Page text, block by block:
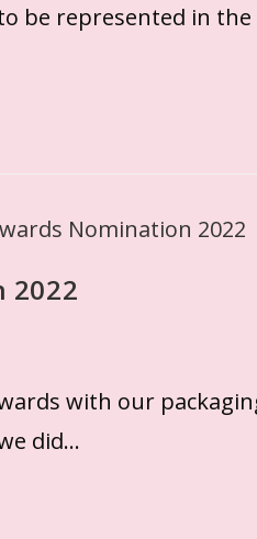
be represented in
2022
with our
did…